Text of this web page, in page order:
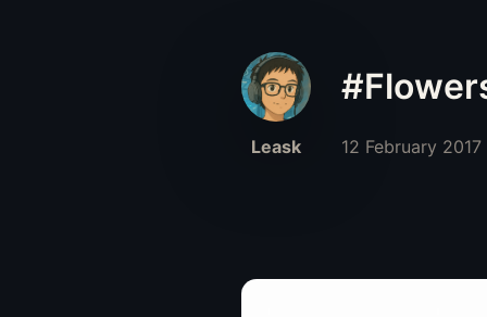
Leask 12 February 2017